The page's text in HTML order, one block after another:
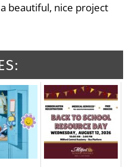
beautiful, nice project